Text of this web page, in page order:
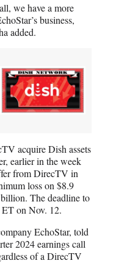
we have a more
business,
added.
acquire Dish assets
earlier in the week
from DirecTV in
loss on $8.9
The deadline to
ET on Nov. 12.
EchoStar, told
2024 earnings call
of a DirecTV